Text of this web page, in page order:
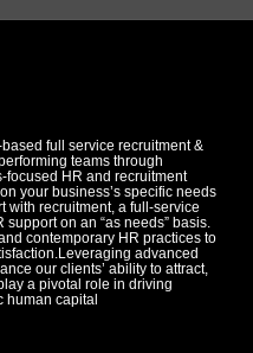
full service recruitment &
teams through
HR and recruitment
your business’s specific needs
with recruitment, a full-service
on an “as needs” basis.
contemporary HR practices to
advanced
our clients’ ability to attract,
a pivotal role in driving
human capital